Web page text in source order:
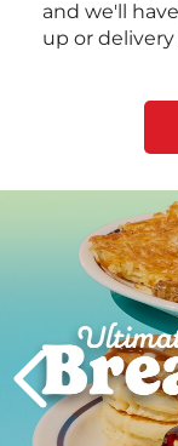
and we'll
up or delivery